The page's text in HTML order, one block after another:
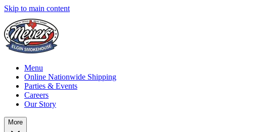
Skip to main content
Menu
Online Nationwide Shipping
Parties & Events
Careers
Our Story
More